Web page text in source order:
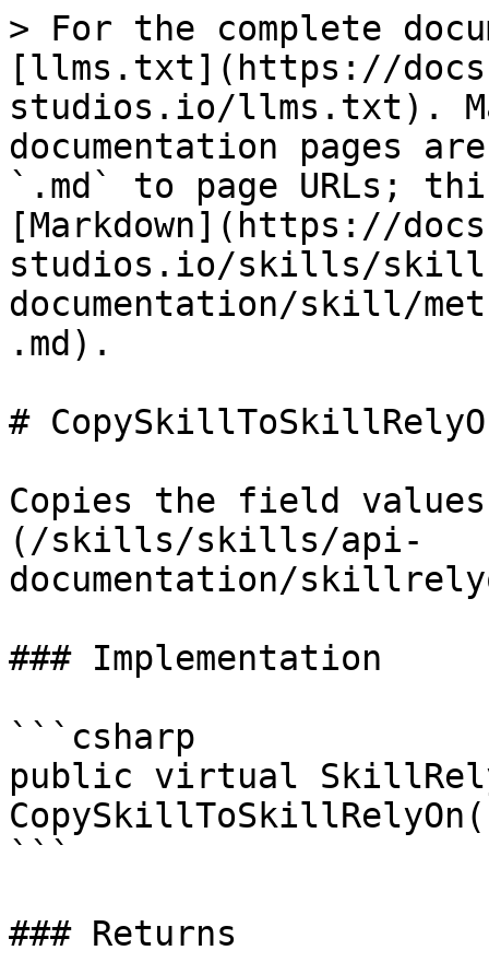
> For the complete
[llms.txt](https://
studios.io/llms.txt).
documentation pages
`.md` to page URLs;
[Markdown](https://
studios.io/skills/
documentation/skill/
.md).
#
Copies the field
(/skills/skills/api-
documentation/
### Implementation
```csharp
public virtual
```
### Returns